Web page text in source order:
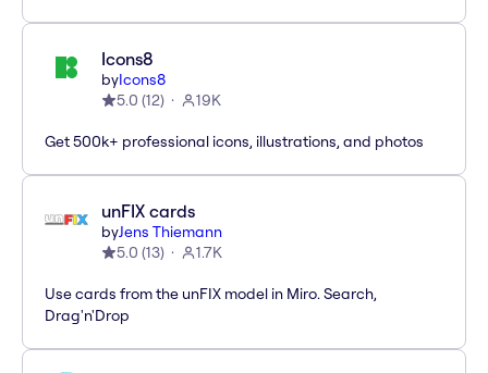
Icons8
byIcons8
5.0 (12) 19K
Get 500k+ professional icons, illustrations, and photos
unFIX cards
byJens Thiemann
5.0 (13) 1.7K
Use cards from the unFIX model in Miro. Search,
Drag'n'Drop